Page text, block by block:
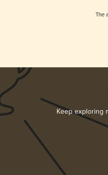
The
Keep exploring